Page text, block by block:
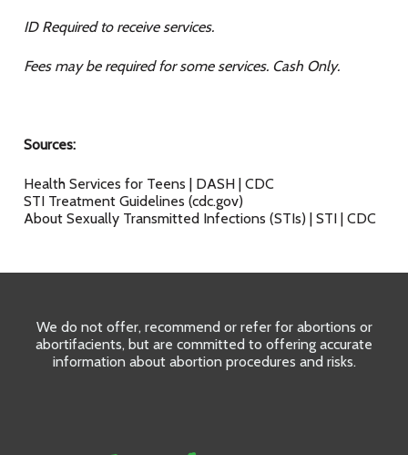
ID Required to receive services.
Fees may be required for some services. Cash Only.
Sources:
Health Services for Teens | DASH | CDC
STI Treatment Guidelines (cdc.gov)
About Sexually Transmitted Infections (STIs) | STI | CDC
We do not offer, recommend or refer for abortions or
abortifacients, but are committed to offering accurate
information about abortion procedures and risks.